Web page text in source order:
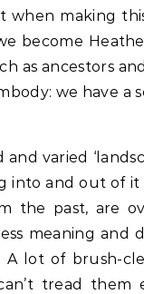
making
become
as ancestors
we have a
varied
into and out of
the past, are
meaning and
lot of brush-
tread them